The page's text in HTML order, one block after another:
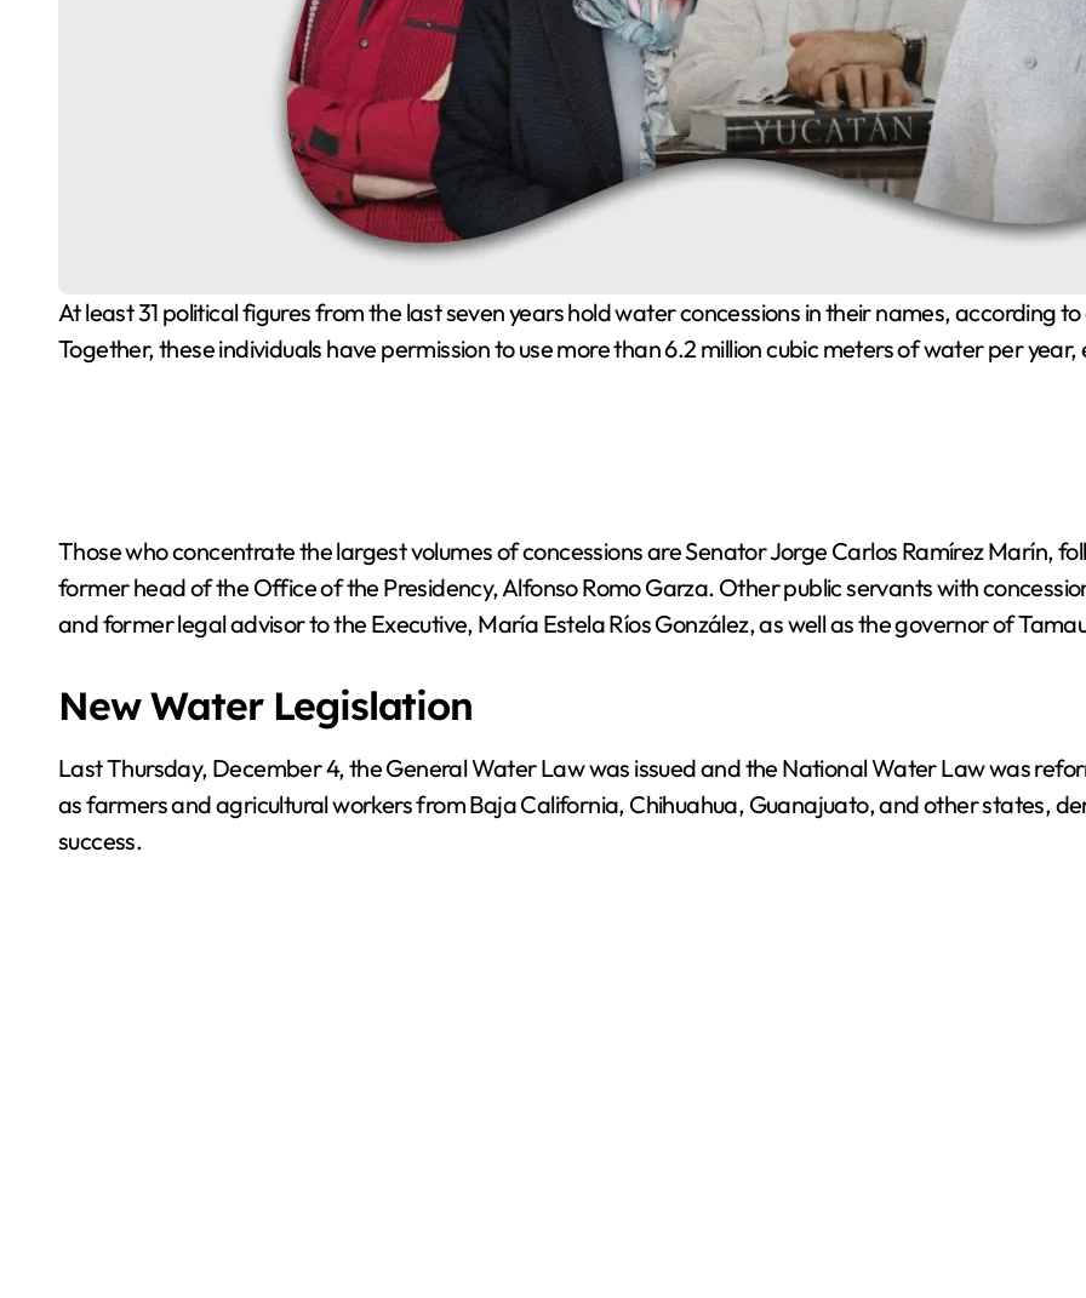
At least 31 political figures from the last seven years hold water concessions in their names, according to a review of the Public Registry of Water Rights.
Together, these individuals have permission to use more than 6.2 million cubic meters of water per
Those who concentrate the largest volumes of concessions are Senator Jorge Carlos Ramírez Marín,
former head of the Office of the Presidency, Alfonso Romo Garza. Other public servants with
and former legal advisor to the Executive, María Estela Ríos González, as well as the governor of
New Water Legislation
Last Thursday, December 4, the General Water Law was issued and the National Water Law was
as farmers and agricultural workers from Baja California, Chihuahua, Guanajuato, and other states,
success.